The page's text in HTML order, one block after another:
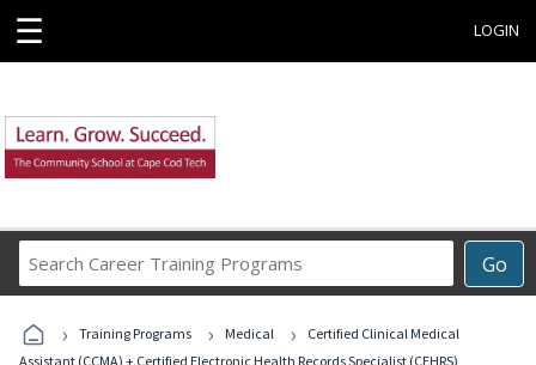
☰ LOGIN
Go
Career
Programs
› Training Programs › Medical ›
Certified Clinical Medical
Assistant (CCMA) + Certified Electronic Health Records Specialist (CEHRS)